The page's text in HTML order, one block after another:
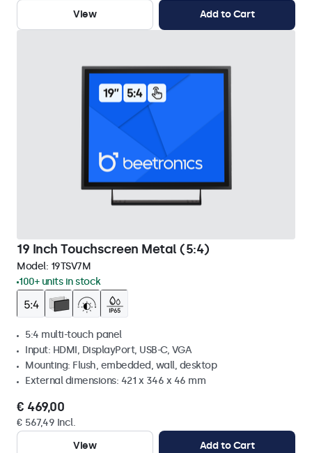
View
Add to Cart
19 Inch Touchscreen Metal (5:4)
Model: 19TSV7M
100+ units in stock
5:4 multi-touch panel
Input: HDMI, DisplayPort, USB-C, VGA
Mounting: Flush, embedded, wall, desktop
External dimensions: 421 x 346 x 46 mm
€ 469,00
€ 567,49 Incl.
View
Add to Cart